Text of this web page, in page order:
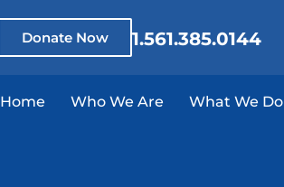
Donate Now 1.561.385.0144
Home Who We Are What We Do